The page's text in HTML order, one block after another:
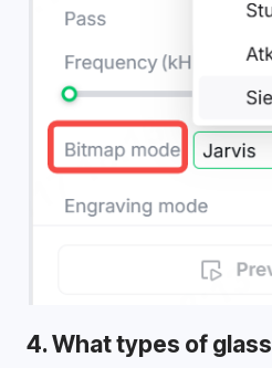
4. What types of glass